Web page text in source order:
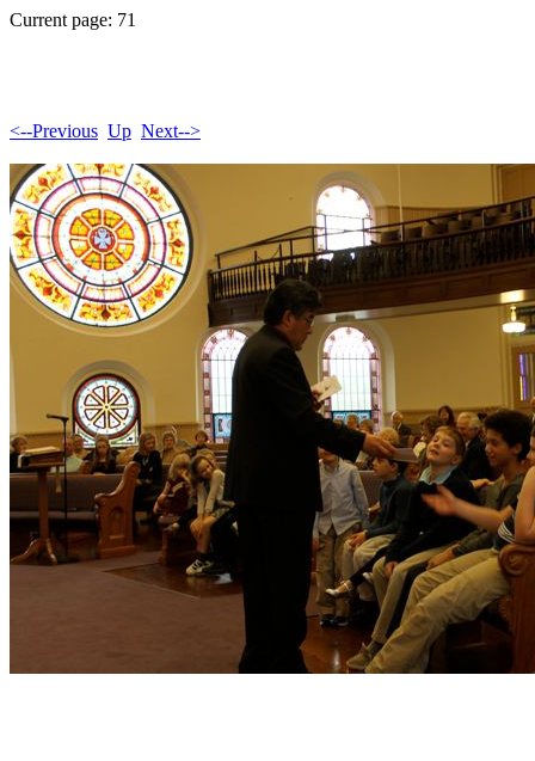
Current page: 71
<--Previous Up Next-->